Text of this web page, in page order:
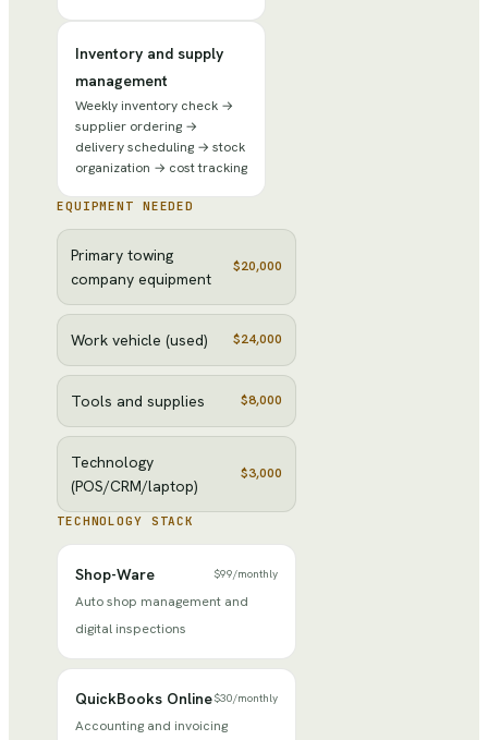
Inventory and supply
management
Weekly inventory check →
supplier ordering →
delivery scheduling → stock
organization → cost tracking
EQUIPMENT NEEDED
Primary towing
company equipment
$20,000
Work vehicle (used) $24,000
Tools and supplies $8,000
Technology
(POS/CRM/laptop)
$3,000
TECHNOLOGY STACK
Shop-Ware $99/monthly
Auto shop management and
digital inspections
QuickBooks Online$30/monthly
Accounting and invoicing